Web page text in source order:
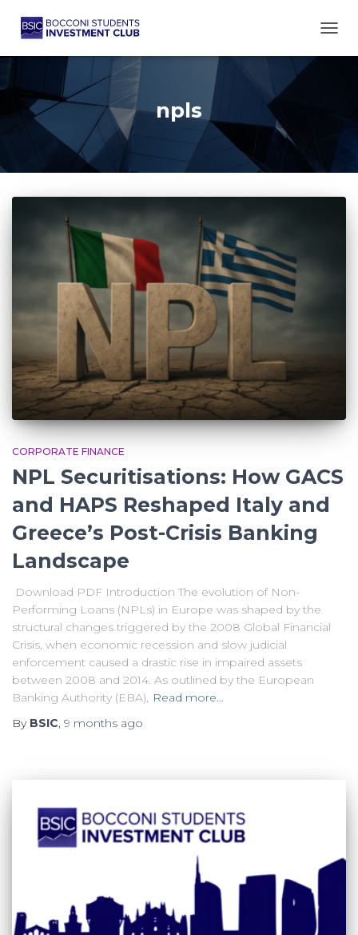
npls
CORPORATE FINANCE
NPL Securitisations: How GACS
and HAPS Reshaped Italy and
Greece’s Post-Crisis Banking
Landscape
Download PDF Introduction The evolution of Non-
Performing Loans (NPLs) in Europe was shaped by the
structural changes triggered by the 2008 Global Financial
Crisis, when economic recession and slow judicial
enforcement caused a drastic rise in impaired assets
between 2008 and 2014. As outlined by the European
Banking Authority (EBA), Read more…
By BSIC, 9 months ago